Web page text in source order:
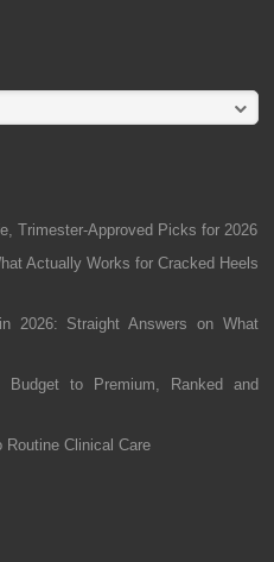
Trimester-Approved Picks for 2026
Actually Works for Cracked Heels
2026: Straight Answers on What
to Premium, Ranked and
Routine Clinical Care